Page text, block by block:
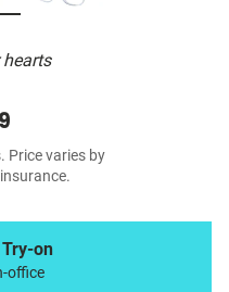
Price varies by
on
office